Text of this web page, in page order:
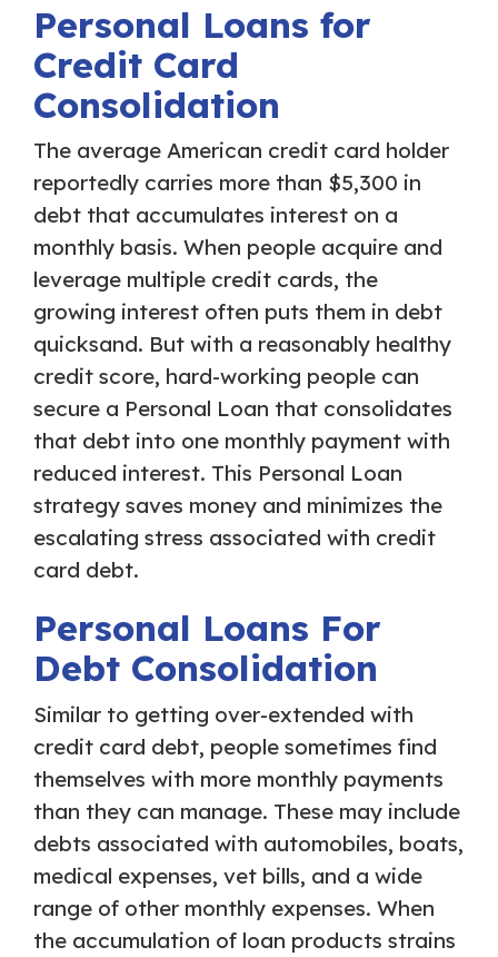
Personal Loans for
Credit Card
Consolidation
The average American credit card holder
reportedly carries more than $5,300 in
debt that accumulates interest on a
monthly basis. When people acquire and
leverage multiple credit cards, the
growing interest often puts them in debt
quicksand. But with a reasonably healthy
credit score, hard-working people can
secure a Personal Loan that consolidates
that debt into one monthly payment with
reduced interest. This Personal Loan
strategy saves money and minimizes the
escalating stress associated with credit
card debt.
Personal Loans For
Debt Consolidation
Similar to getting over-extended with
credit card debt, people sometimes find
themselves with more monthly payments
than they can manage. These may include
debts associated with automobiles, boats,
medical expenses, vet bills, and a wide
range of other monthly expenses. When
the accumulation of loan products strains